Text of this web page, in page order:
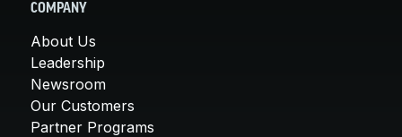
COMPANY
About Us
Leadership
Newsroom
Our Customers
Partner Programs